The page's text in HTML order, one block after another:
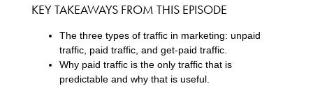
KEY TAKEAWAYS FROM THIS EPISODE
The three types of traffic in marketing: unpaid
traffic, paid traffic, and get-paid traffic.
Why paid traffic is the only traffic that is
predictable and why that is useful.